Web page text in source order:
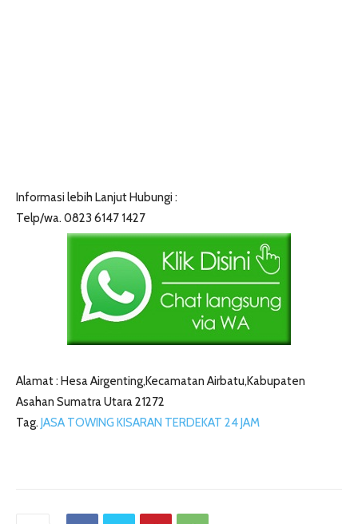
Informasi lebih Lanjut Hubungi :
Telp/wa. 0823 6147 1427
Alamat : Hesa Airgenting,Kecamatan Airbatu,Kabupaten
Asahan Sumatra Utara 21272
Tag. JASA TOWING KISARAN TERDEKAT 24 JAM